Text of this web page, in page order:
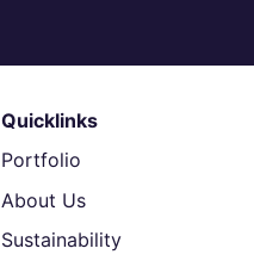
Quicklinks
Portfolio
About Us
Sustainability